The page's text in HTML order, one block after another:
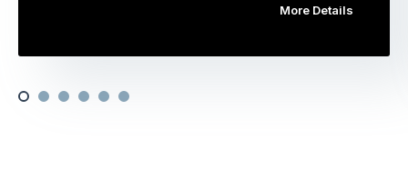
More Details